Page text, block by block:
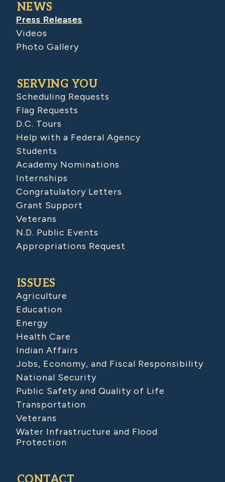
NEWS
Press Releases
Videos
Photo Gallery
SERVING YOU
Scheduling Requests
Flag Requests
D.C. Tours
Help with a Federal Agency
Students
Academy Nominations
Internships
Congratulatory Letters
Grant Support
Veterans
N.D. Public Events
Appropriations Request
ISSUES
Agriculture
Education
Energy
Health Care
Indian Affairs
Jobs, Economy, and Fiscal Responsibility
National Security
Public Safety and Quality of Life
Transportation
Veterans
Water Infrastructure and Flood
Protection